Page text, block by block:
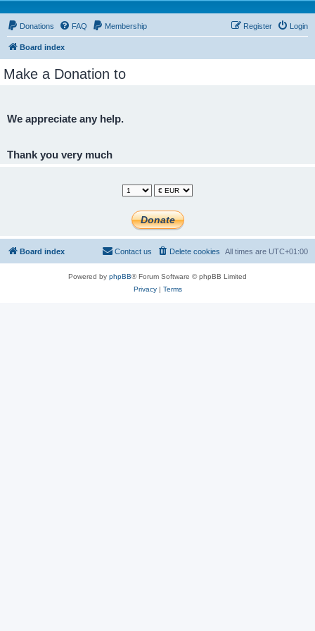
Donations FAQ Membership Login
Register
Board index
Make a Donation to
We appreciate any help.
Thank you very much
Board index All times are UTC+01:00
Delete cookies
Contact us
Powered by phpBB® Forum Software © phpBB Limited
Privacy| Terms